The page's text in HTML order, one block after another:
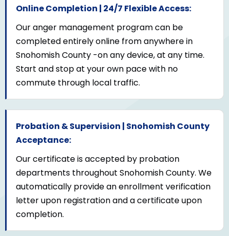
Online Completion | 24/7 Flexible Access:
Our anger management program can be
completed entirely online from anywhere in
Snohomish County -on any device, at any time.
Start and stop at your own pace with no
commute through local traffic.
Probation & Supervision | Snohomish County
Acceptance:
Our certificate is accepted by probation
departments throughout Snohomish County. We
automatically provide an enrollment verification
letter upon registration and a certificate upon
completion.